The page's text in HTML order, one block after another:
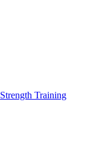
Strength Training